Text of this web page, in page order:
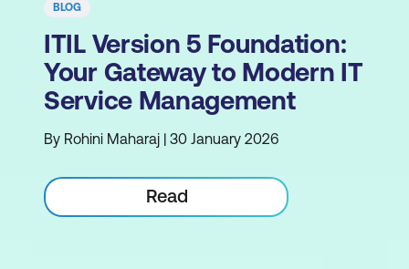
BLOG
ITIL Version 5 Foundation:
Your Gateway to Modern IT
Service Management
By Rohini Maharaj | 30 January 2026
Read